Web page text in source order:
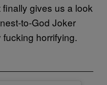
gives us a look
to-God Joker
horrifying.